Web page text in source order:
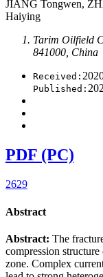
JIANG Tongwen,
Haiying
Tarim Oilfield
841000, China
Received:
Published:
PDF (PC)
2629
Abstract
Abstract: The
compression
zone. Complex